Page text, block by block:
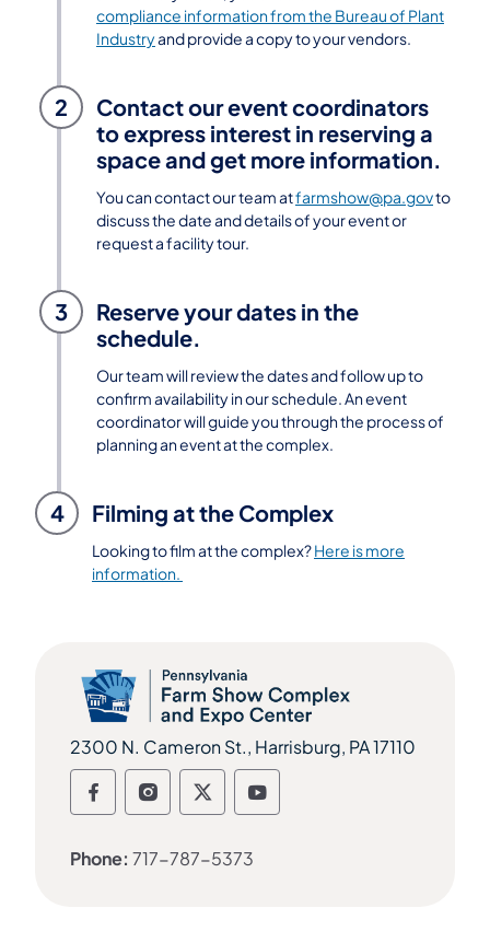
compliance information from the Bureau of Plant
Industryand provide a copy to your vendors.
2
Contact our event coordinators
to express interest in reserving a
space and get more information.
You can contact our team atfarmshow@pa.govto
discuss the date and details of your event or
request a facility tour.
3
Reserve your dates in the
schedule.
Our team will review the dates and follow up to
confirm availability in our schedule. An event
coordinator will guide you through the process of
planning an event at the complex.
4 Filming at the Complex
Looking to film at the complex?Here is more
information.
2300 N. Cameron St., Harrisburg, PA 17110
Follow us on social media Follow us on
Follow us on social media Follow
Follow us on social media
Follow us on social
Phone: 717-787-5373